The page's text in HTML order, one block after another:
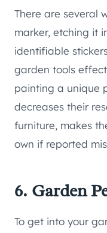
There are several
marker, etching it
identifiable
garden tools
painting a unique
decreases their
furniture, makes
own if reported
6. Garden
To get into your